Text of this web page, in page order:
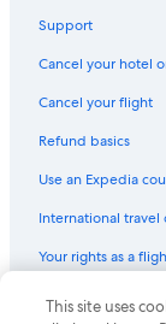
Support
Cancel your hotel
Cancel your flight
Refund basics
Use an Expedia
International
Your rights as a
© 2026 Expedia,
This site uses